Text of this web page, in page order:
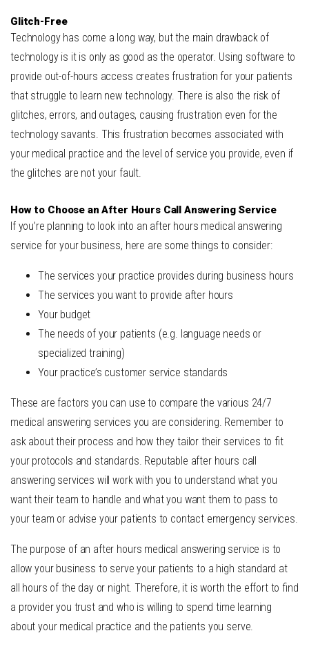
Glitch-Free
Technology has come a long way, but the main drawback of
technology is it is only as good as the operator. Using software to
provide out-of-hours access creates frustration for your patients
that struggle to learn new technology. There is also the risk of
glitches, errors, and outages, causing frustration even for the
technology savants. This frustration becomes associated with
your medical practice and the level of service you provide, even if
the glitches are not your fault.
How to Choose an After Hours Call Answering Service
If you’re planning to look into an after hours medical answering
service for your business, here are some things to consider:
The services your practice provides during business hours
The services you want to provide after hours
Your budget
The needs of your patients (e.g. language needs or
specialized training)
Your practice’s customer service standards
These are factors you can use to compare the various 24/7
medical answering services you are considering. Remember to
ask about their process and how they tailor their services to fit
your protocols and standards. Reputable after hours call
answering services will work with you to understand what you
want their team to handle and what you want them to pass to
your team or advise your patients to contact emergency services.
The purpose of an after hours medical answering service is to
allow your business to serve your patients to a high standard at
all hours of the day or night. Therefore, it is worth the effort to find
a provider you trust and who is willing to spend time learning
about your medical practice and the patients you serve.